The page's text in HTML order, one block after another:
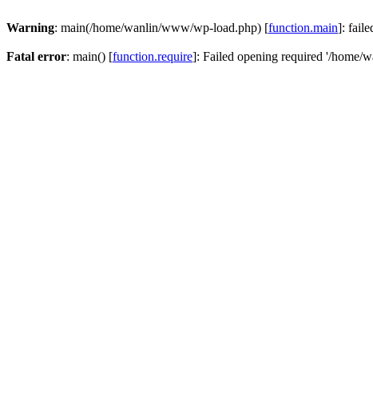
Warning: main(/home/wanlin/www/wp-load.php) [function.main]:
Fatal error: main() [function.require]: Failed opening required '/home/